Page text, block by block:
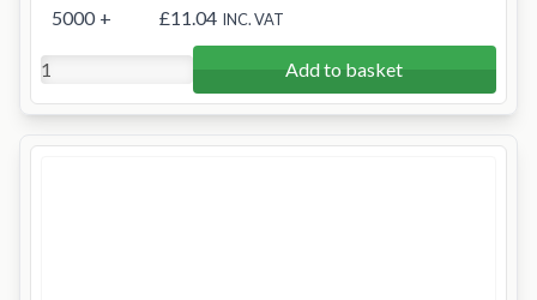
5000 + £11.04 INC. VAT
Add to basket